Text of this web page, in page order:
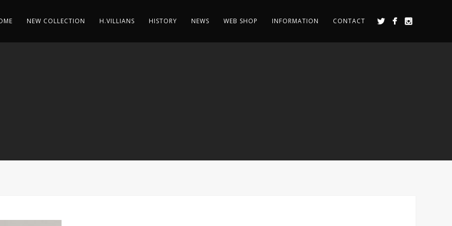
NEW COLLECTION H.VILLIANS HISTORY NEWS WEB SHOP INFORMATION CONTACT